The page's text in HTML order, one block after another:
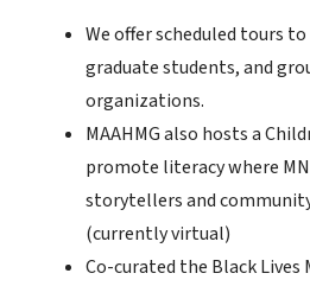
We offer scheduled tours
graduate students, and
organizations.
MAAHMG also hosts a
promote literacy where
storytellers and
(currently virtual)
Co-curated the Black